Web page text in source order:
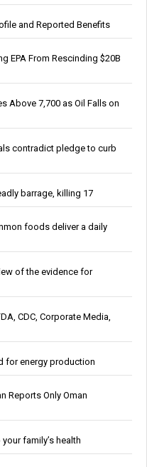
and Reported Benefits
EPA From Rescinding $20B
Above 7,700 as Oil Falls on
contradict pledge to curb
barrage, killing 17
foods deliver a daily
of the evidence for
CDC, Corporate Media,
for energy production
Reports Only Oman
family’s health